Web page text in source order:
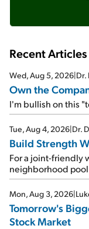
Recent Articles
Wed, Aug 5, 2026|Dr.
Own the
I'm bullish on this
Tue, Aug 4, 2026|Dr.
Build Strength
For a joint-friendly
neighborhood
Mon, Aug 3, 2026|
Tomorrow's
Stock Market